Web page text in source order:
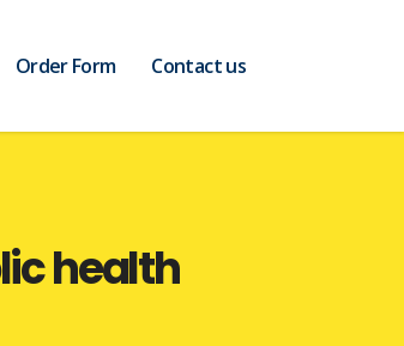
Order Form Contact us
health